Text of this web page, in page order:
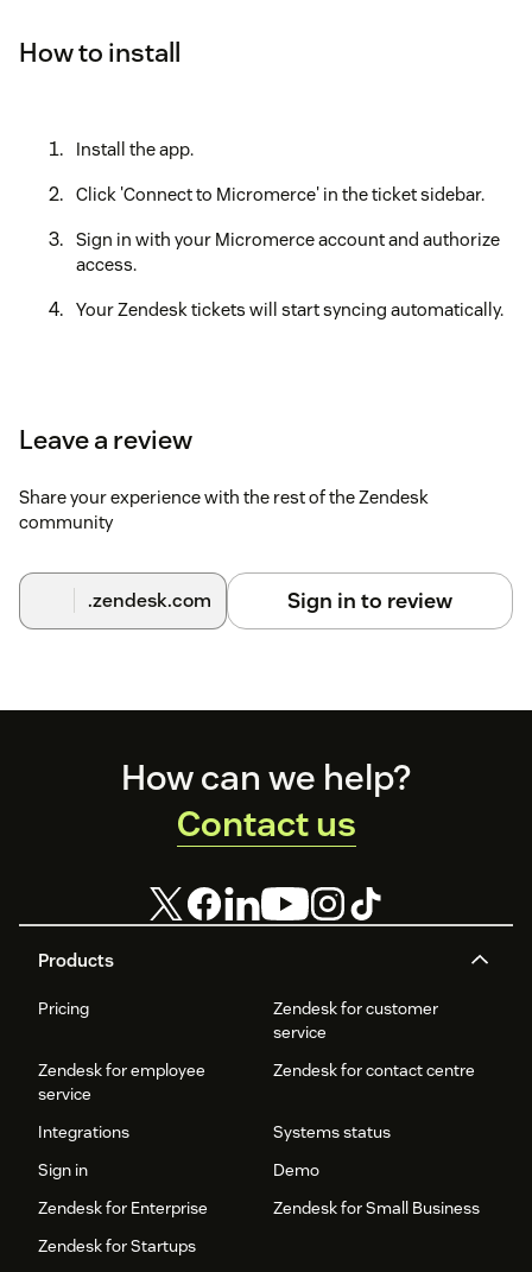
How to install
Install the app.
Click 'Connect to Micromerce' in the ticket sidebar.
Sign in with your Micromerce account and authorize
access.
Your Zendesk tickets will start syncing automatically.
Leave a review
Share your experience with the rest of the Zendesk
community
.zendesk.com Sign in to review
Products
Pricing
Zendesk for customer
service
Zendesk for employee
service
Zendesk for contact centre
Integrations
Systems status
Sign in
Demo
Zendesk for Enterprise
Zendesk for Small Business
Zendesk for Startups
How can we help?
Contact us